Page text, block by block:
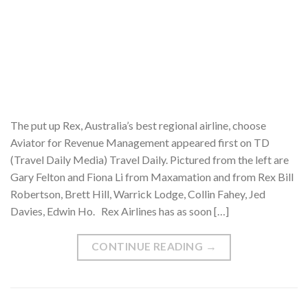
The put up Rex, Australia’s best regional airline, choose
Aviator for Revenue Management appeared first on TD
(Travel Daily Media) Travel Daily. Pictured from the left are
Gary Felton and Fiona Li from Maxamation and from Rex Bill
Robertson, Brett Hill, Warrick Lodge, Collin Fahey, Jed
Davies, Edwin Ho. Rex Airlines has as soon […]
CONTINUE READING →